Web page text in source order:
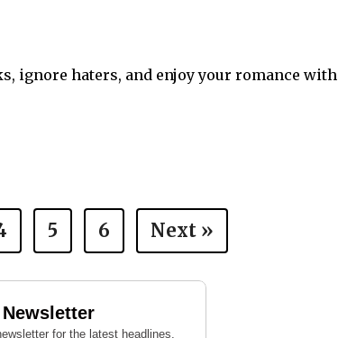
ignore haters, and enjoy your romance with
5 6 Next »